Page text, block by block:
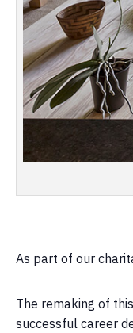
As part of our
The remaking of
successful career